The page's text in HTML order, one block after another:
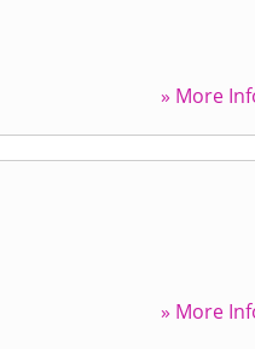
» More
» More